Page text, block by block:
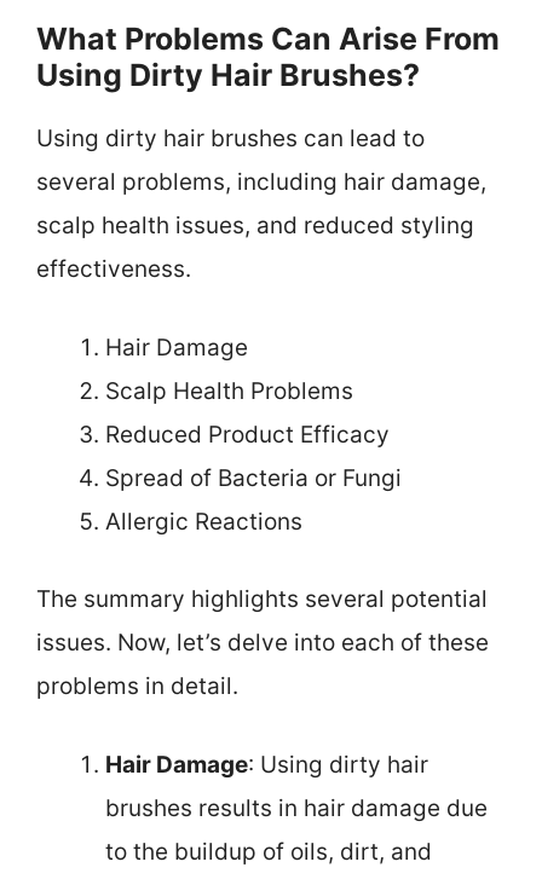
What Problems Can Arise From
Using Dirty Hair Brushes?
Using dirty hair brushes can lead to
several problems, including hair damage,
scalp health issues, and reduced styling
effectiveness.
Hair Damage
Scalp Health Problems
Reduced Product Efficacy
Spread of Bacteria or Fungi
Allergic Reactions
The summary highlights several potential
issues. Now, let’s delve into each of these
problems in detail.
Hair Damage: Using dirty hair
brushes results in hair damage due
to the buildup of oils, dirt, and